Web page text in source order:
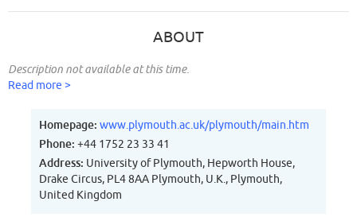
ABOUT
Description not available at this time.
Read more >
Homepage: www.plymouth.ac.uk/plymouth/main.htm
Phone: +44 1752 23 33 41
Address: University of Plymouth, Hepworth House,
Drake Circus, PL4 8AA Plymouth, U.K., Plymouth,
United Kingdom